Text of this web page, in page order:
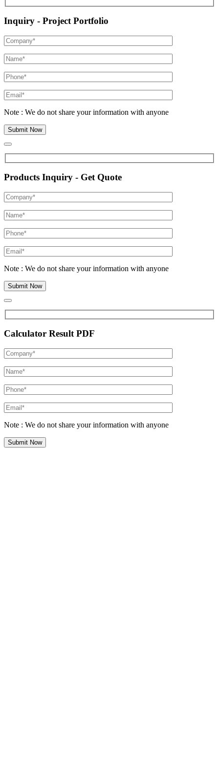
Inquiry - Project Portfolio
Note : We do not share your information with anyone
Products Inquiry - Get Quote
Note : We do not share your information with anyone
Calculator Result PDF
Note : We do not share your information with anyone